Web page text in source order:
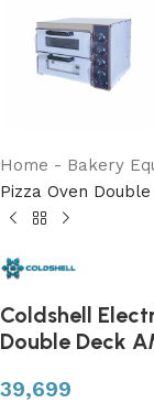
Home - Bakery
Pizza Oven
Coldshell
Double Deck
39,699